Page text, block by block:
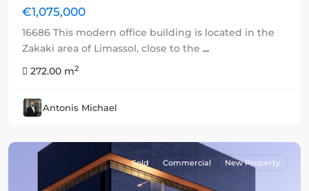
€1,075,000
16686 This modern office building is located in the
Zakaki area of Limassol, close to the ...
272.00 m2
Antonis Michael
Sold Commercial New Property